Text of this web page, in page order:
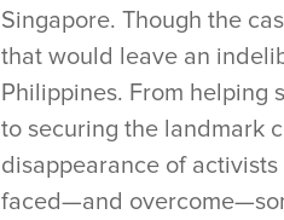
Singapore. Though the
that would leave an
Philippines. From helping
to securing the landmark
disappearance of
faced—and